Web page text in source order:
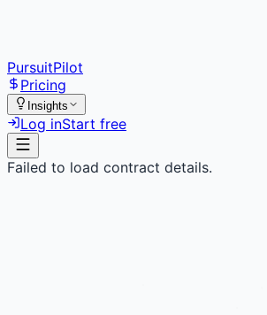
PursuitPilot
Pricing
Insights
Log inStart free
Failed to load contract details.